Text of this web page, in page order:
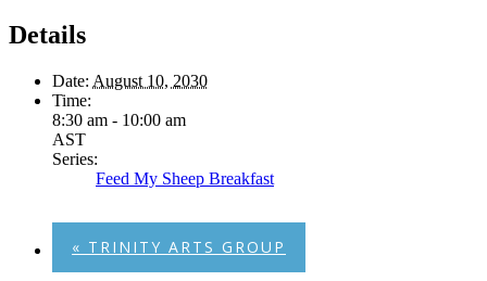
Details
Date: August 10, 2030
Time:
8:30 am - 10:00 am
AST
Series:
Feed My Sheep Breakfast
« TRINITY ARTS GROUP